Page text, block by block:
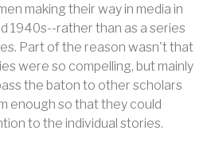
making their way in media in
1940s--rather than as a series
Part of the reason wasn't that
were so compelling, but mainly
the baton to other scholars
enough so that they could
to the individual stories.